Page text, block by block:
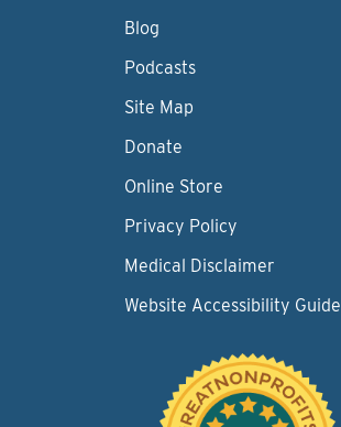
Blog
Podcasts
Site Map
Donate
Online Store
Privacy Policy
Medical Disclaimer
Website Accessibility Guide